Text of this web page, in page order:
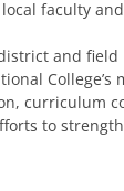
faculty
and
curriculum
to